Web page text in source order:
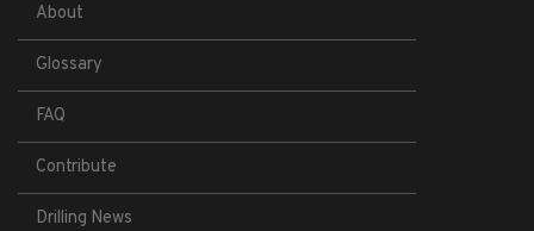
About
Glossary
FAQ
Contribute
Drilling News